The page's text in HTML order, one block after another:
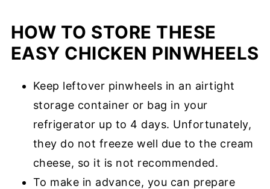
HOW TO STORE THESE
EASY CHICKEN PINWHEELS
Keep leftover pinwheels in an airtight
storage container or bag in your
refrigerator up to 4 days. Unfortunately,
they do not freeze well due to the cream
cheese, so it is not recommended.
To make in advance, you can prepare